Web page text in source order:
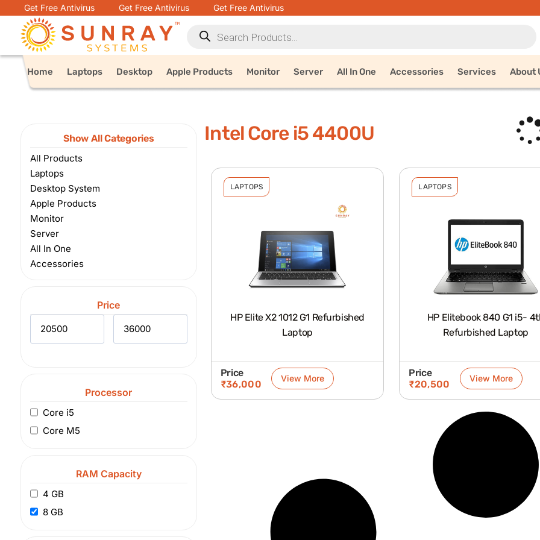
Get Free Antivirus Get Free Antivirus Get Free Antivirus
Home Laptops Desktop Apple Products Monitor Server All In One Accessories Services About
Show All Categories
All Products
Laptops
Desktop System
Apple Products
Monitor
Server
All In One
Accessories
Price
Processor
Core i5
Core M5
RAM Capacity
4 GB
8 GB
Intel Core i5 4400U
LAPTOPS
HP Elite X2 1012 G1 Refurbished
Laptop
Price
₹36,000
View More
LAPTOPS
HP Elitebook 840 G1 i5-
Refurbished Laptop
Price
₹20,500
View More